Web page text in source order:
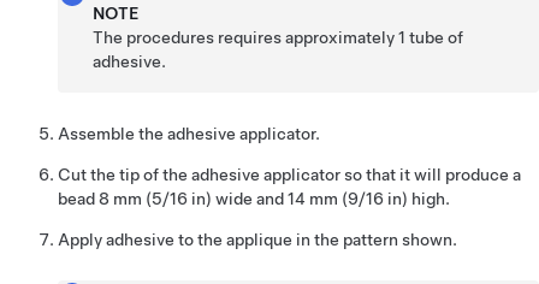
NOTE
The procedures requires approximately 1 tube of
adhesive.
Assemble the adhesive applicator.
Cut the tip of the adhesive applicator so that it will produce a
bead 8 mm (5/16 in) wide and 14 mm (9/16 in) high.
Apply adhesive to the applique in the pattern shown.